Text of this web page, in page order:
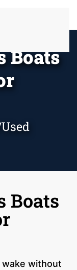
Boats
Boats
wake without